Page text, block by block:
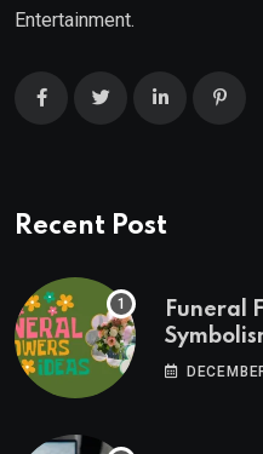
Entertainment.
Recent Post
Funeral
Ideas